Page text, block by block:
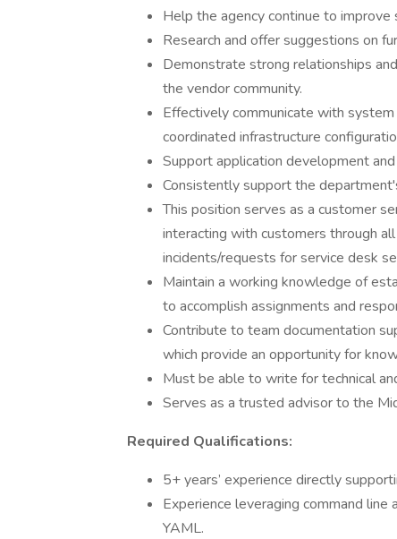
Help the agency continue to improve
Research and offer suggestions on
Demonstrate strong relationships
the vendor community.
Effectively communicate with
coordinated infrastructure
Support application development
Consistently support the
This position serves as a customer
interacting with customers through
incidents/requests for service desk
Maintain a working knowledge of
to accomplish assignments and
Contribute to team documentation
which provide an opportunity for
Must be able to write for technical
Serves as a trusted advisor to the
Required Qualifications:
5+ years’ experience directly
Experience leveraging command line
YAML.